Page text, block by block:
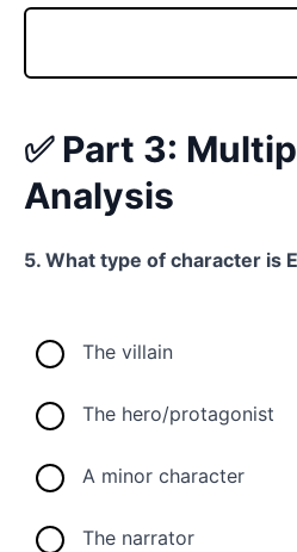
✅ Part 3:
Analysis
5. What type of character is
The villain
The hero/protagonist
A minor character
The narrator